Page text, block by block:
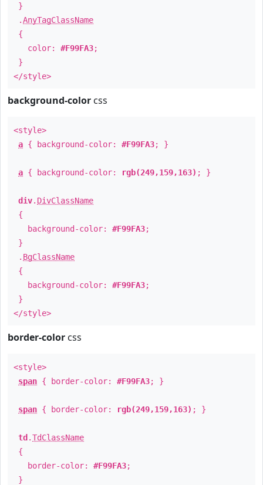
}
.AnyTagClassName
{
color: #F99FA3;
}
</style>
background-color css
<style>
a { background-color: #F99FA3; }
a { background-color: rgb(249,159,163) ; }
div. DivClassName
{
background-color: #F99FA3;
}
. BgClassName
{
background-color: #F99FA3;
}
</style>
border-color css
<style>
span { border-color: #F99FA3; }
span { border-color: rgb(249,159,163) ; }
td .TdClassName
{
border-color: #F99FA3;
}